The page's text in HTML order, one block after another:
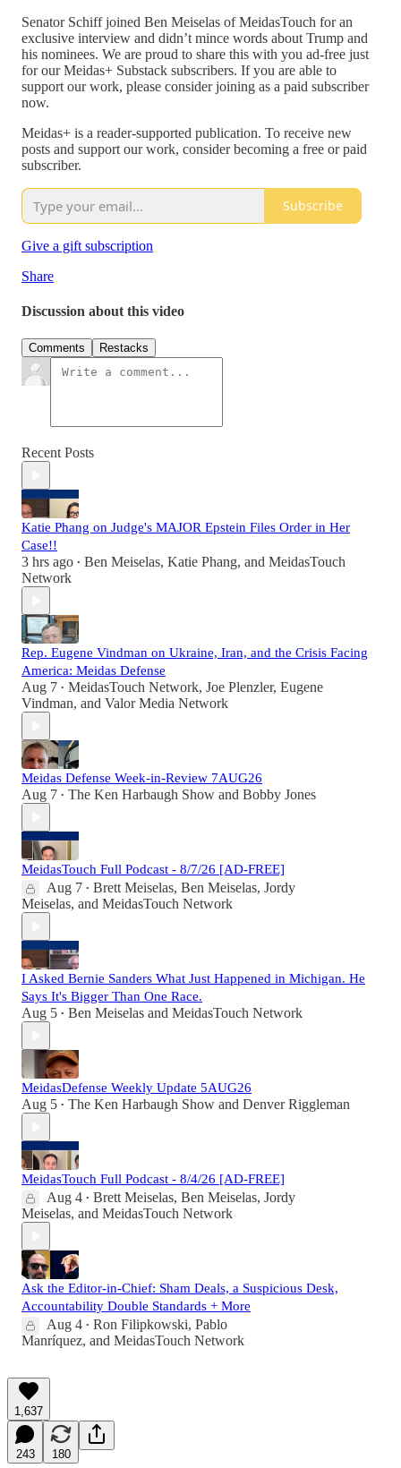
Senator Schiff joined Ben Meiselas of MeidasTouch for an
exclusive interview and didn’t mince words about Trump and
his nominees. We are proud to share this with you ad-free just
for our Meidas+ Substack subscribers. If you are able to
support our work, please consider joining as a paid subscriber
now.
Meidas+ is a reader-supported publication. To receive new
posts and support our work, consider becoming a free or paid
subscriber.
Subscribe
Give a gift subscription
Share
Discussion about this video
Comments Restacks
Recent Posts
Katie Phang on Judge's MAJOR Epstein Files Order in Her
Case!!
3 hrs ago • Ben Meiselas, Katie Phang, and MeidasTouch
Network
Rep. Eugene Vindman on Ukraine, Iran, and the Crisis Facing
America: Meidas Defense
Aug 7 • MeidasTouch Network, Joe Plenzler, Eugene
Vindman, and Valor Media Network
Meidas Defense Week-in-Review 7AUG26
Aug 7 • The Ken Harbaugh Show and Bobby Jones
MeidasTouch Full Podcast - 8/7/26 [AD-FREE]
Aug 7 • Brett Meiselas, Ben Meiselas, Jordy
Meiselas, and MeidasTouch Network
I Asked Bernie Sanders What Just Happened in Michigan. He
Says It's Bigger Than One Race.
Aug 5 • Ben Meiselas and MeidasTouch Network
MeidasDefense Weekly Update 5AUG26
Aug 5 • The Ken Harbaugh Show and Denver Riggleman
MeidasTouch Full Podcast - 8/4/26 [AD-FREE]
Aug 4 • Brett Meiselas, Ben Meiselas, Jordy
Meiselas, and MeidasTouch Network
Ask the Editor-in-Chief: Sham Deals, a Suspicious Desk,
Accountability Double Standards + More
Aug 4 • Ron Filipkowski, Pablo
Manríquez, and MeidasTouch Network
1,637
243 180